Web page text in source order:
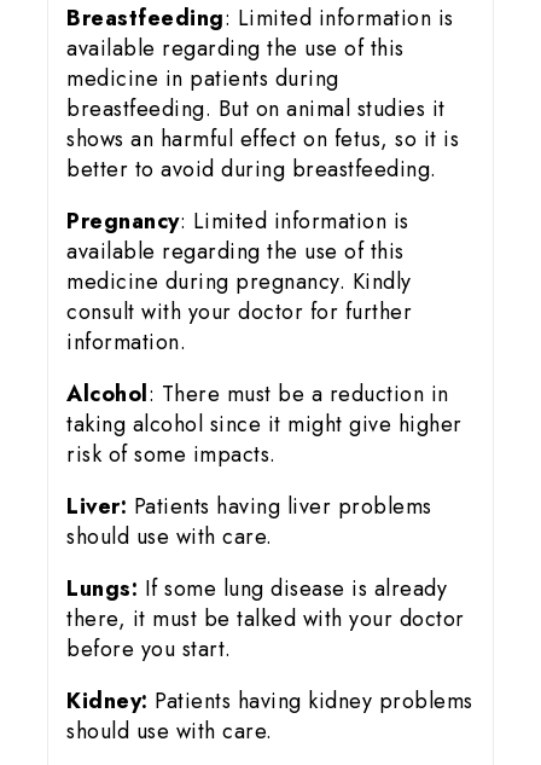
Breastfeeding: Limited information is
available regarding the use of this
medicine in patients during
breastfeeding. But on animal studies it
shows an harmful effect on fetus, so it is
better to avoid during breastfeeding.
Pregnancy: Limited information is
available regarding the use of this
medicine during pregnancy. Kindly
consult with your doctor for further
information.
Alcohol: There must be a reduction in
taking alcohol since it might give higher
risk of some impacts.
Liver: Patients having liver problems
should use with care.
Lungs: If some lung disease is already
there, it must be talked with your doctor
before you start.
Kidney: Patients having kidney problems
should use with care.